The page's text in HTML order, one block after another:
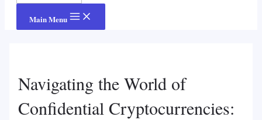
Main Menu
Navigating the World of
Confidential Cryptocurrencies: